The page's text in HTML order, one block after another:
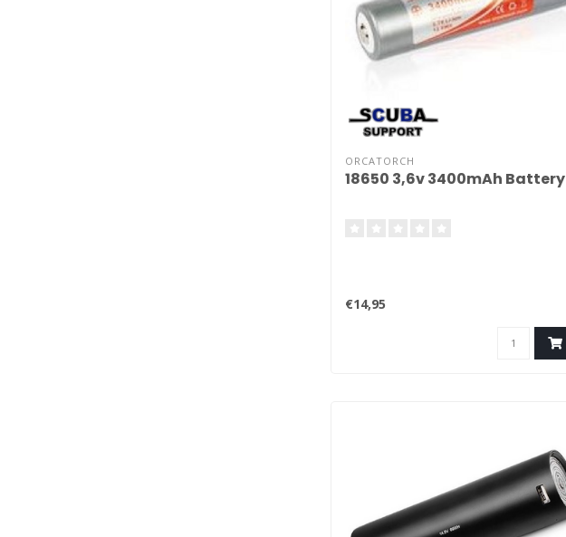
ORCATORCH
18650 3,6v 3400mAh Battery
€14,95